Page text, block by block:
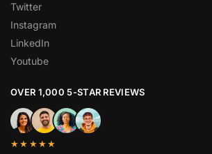
Twitter
Instagram
LinkedIn
Youtube
OVER 1,000 5-STAR REVIEWS
★★★★★